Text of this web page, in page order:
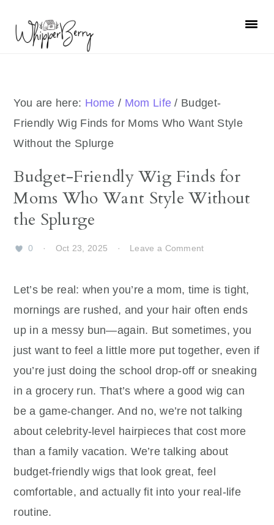
primary
primary
You are here: Home / Mom Life / Budget-
Friendly Wig Finds for Moms Who Want Style
Without the Splurge
Budget-Friendly Wig Finds for
Moms Who Want Style Without
the Splurge
0 · Oct 23, 2025 · Leave a Comment
Let’s be real: when you’re a mom, time is tight,
mornings are rushed, and your hair often ends
up in a messy bun—again. But sometimes, you
just want to feel a little more put together, even if
you’re just doing the school drop-off or sneaking
in a grocery run. That’s where a good wig can
be a game-changer. And no, we’re not talking
about celebrity-level hairpieces that cost more
than a family vacation. We’re talking about
budget-friendly wigs that look great, feel
comfortable, and actually fit into your real-life
routine.